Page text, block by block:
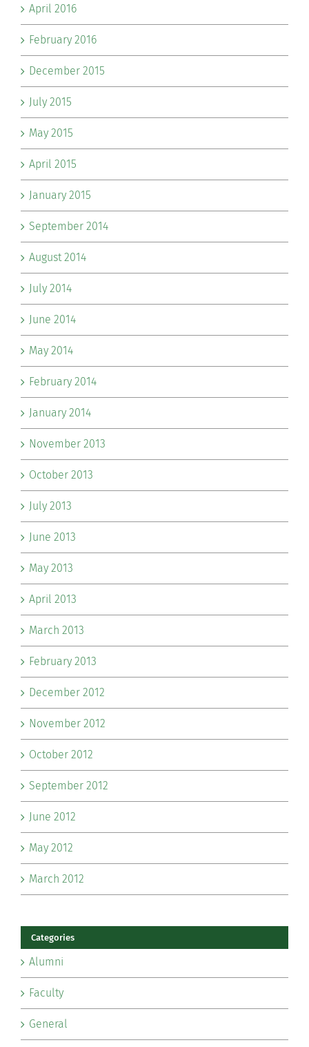
April 2016
February 2016
December 2015
July 2015
May 2015
April 2015
January 2015
September 2014
August 2014
July 2014
June 2014
May 2014
February 2014
January 2014
November 2013
October 2013
July 2013
June 2013
May 2013
April 2013
March 2013
February 2013
December 2012
November 2012
October 2012
September 2012
June 2012
May 2012
March 2012
Categories
Alumni
Faculty
General